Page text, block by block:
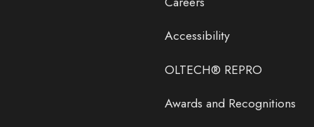
Accessibility
OLTECH® REPRO
Awards and Recognitions